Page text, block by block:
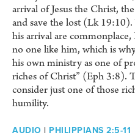
arrival of Jesus the Christ,
and save the lost (Lk
his arrival are
no one like him, which is
his own ministry as one of
riches of Christ” (Eph 3:8).
consider just one of those
humility.
AUDIO | PHILIPPIANS 2:5-11